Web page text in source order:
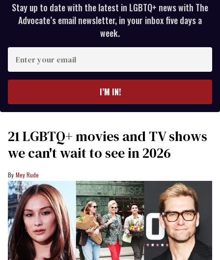
Stay up to date with the latest in LGBTQ+ news with The
Advocate’s email newsletter, in your inbox five days a
week.
your
I’M IN!
21 LGBTQ+ movies and TV shows
we can't wait to see in 2026
Mey Rude